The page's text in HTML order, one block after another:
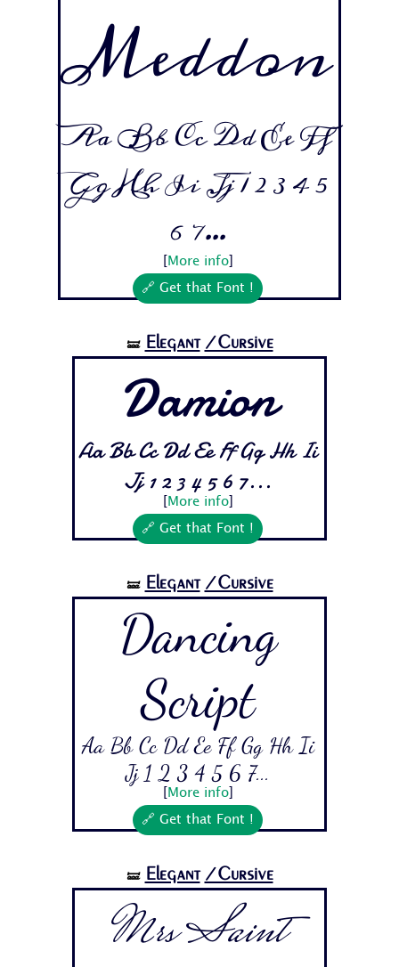
Meddon
Aa Bb Cc Dd Ee Ff
Gg Hh Ii Jj 1 2 3 4 5
6 7...
More info]
🔗 Get that Font !
🝛 Elegant /Cursive
Damion
Aa Bb Cc Dd Ee Ff Gg Hh Ii
Jj 1 2 3 4 5 6 7...
More info]
🔗 Get that Font !
🝛 Elegant /Cursive
Dancing
Script
Aa Bb Cc Dd Ee Ff Gg Hh Ii
Jj 1 2 3 4 5 6 7...
More info]
🔗 Get that Font !
🝛 Elegant /Cursive
Mrs Saint